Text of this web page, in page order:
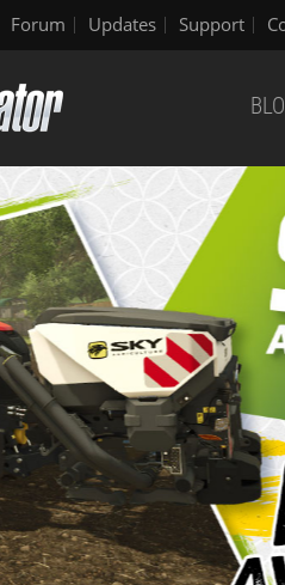
Forum Updates Support